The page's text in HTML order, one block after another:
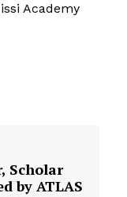
Academy
Scholar
by ATLAS